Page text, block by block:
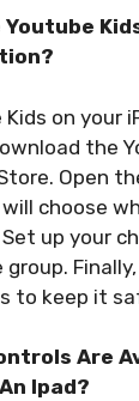
Youtube
Kids on your
the
Open
will choose
up your
to keep it
Are
Ipad?